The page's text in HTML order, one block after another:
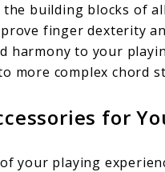
the building blocks of
finger dexterity
harmony to your
more complex chord
for
your playing